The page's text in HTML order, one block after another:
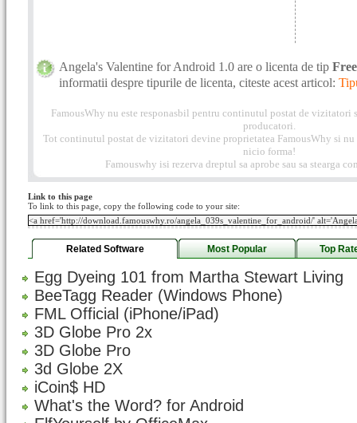
Angela's Valentine for Android 1.0 are o licenta de tip
informatii despre tipurile de licenta, citeste acest articol:
FamousWhy nu este responasbil pentru continutul postat de vizitatori
producatori.
Tot continutul postat de vizitatori devine proprietatea FamousWhy si
nicio forma!
Famouswhy isi rezerva dreptul sa aprobe sau sa stearga
Link to this page
To link to this page, copy the following code to your site:
Related Software Most Popular Top
Egg Dyeing 101 from Martha Stewart Living
BeeTagg Reader (Windows Phone)
FML Official (iPhone/iPad)
3D Globe Pro 2x
3D Globe Pro
3d Globe 2X
iCoin$ HD
What's the Word? for Android